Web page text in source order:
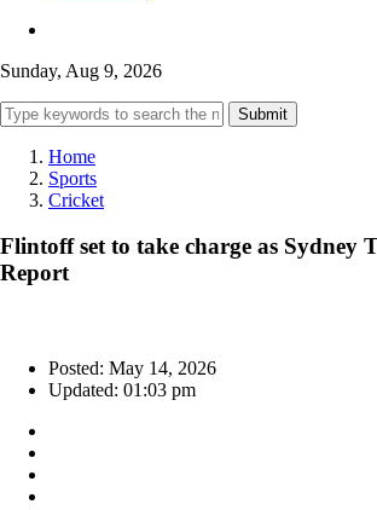
Sunday, Aug 9, 2026
Submit
Home
Sports
Cricket
Flintoff set to take charge as Sydney
Report
Posted: May 14, 2026
Updated: 01:03 pm